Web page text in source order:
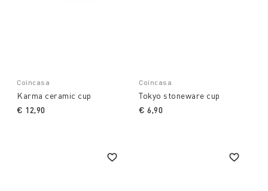
Coincasa
Karma ceramic cup
€ 12,90
Coincasa
Tokyo stoneware cup
€ 6,90